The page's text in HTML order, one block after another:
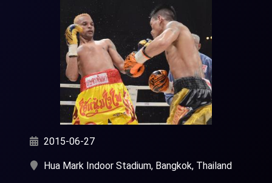
2015-06-27
Hua Mark Indoor Stadium, Bangkok, Thailand